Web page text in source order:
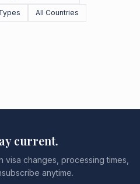
All Countries
current.
visa changes, processing times,
anytime.